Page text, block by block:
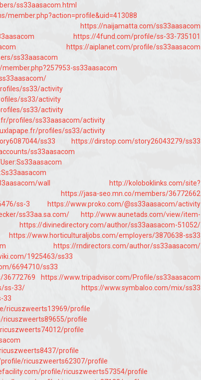
ss33aasacom.html
member.php?action=profile&uid=413088
https://naijamatta.com/ss33aasacom
https://4fund.com/profile/ss-33-735101
https://aiplanet.com/profile/ss33aasacom
ss33aasacom
ss33aasacom
ss33/activity
ss33/activity
ss33/activity
profiles/ss33aasacom/activity
profiles/ss33/activity
ss33
https://dirstop.com/story26043279/ss33
ss33aasacom
wall
http://koloboklinks.com/site?
https://jasa-seo.mn.co/members/36772662
ss-3
https://www.proko.com/@ss33aasacom/activity
ss33aa.sa.com/
http://www.aunetads.com/view/item-
https://divinedirectory.com/author/ss33aasacom-51052/
https://www.horticulturaljobs.com/employers/3870638-ss33
https://rndirectors.com/author/ss33aasacom/
1925463/ss33
6694710/ss33
36772769
https://www.tripadvisor.com/Profile/ss33aasacom
ss-33/
https://www.symbaloo.com/mix/ss33
33
ricuszweerts13969/profile
profile
profile
profile
ricuszweerts62307/profile
profile/ricuszweerts57354/profile